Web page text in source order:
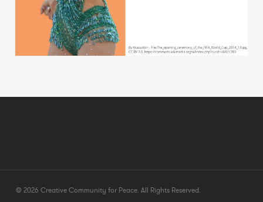
© 2026 Creative Community for Peace. All Rights Reserved.